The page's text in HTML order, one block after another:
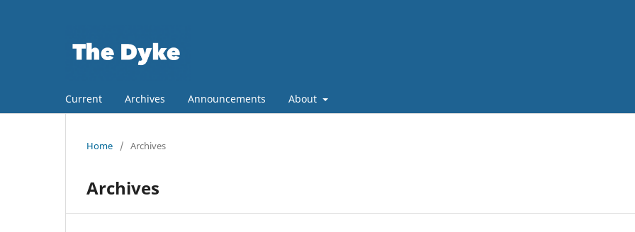
Current Archives Announcements About
Home / Archives
Archives